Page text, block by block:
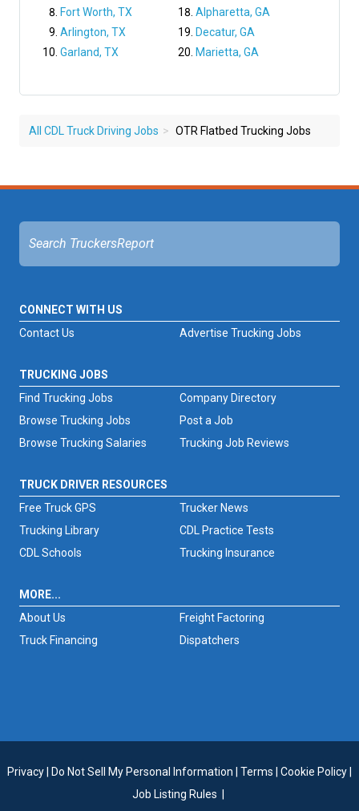
Fort Worth, TX
Arlington, TX
Garland, TX
Alpharetta, GA
Decatur, GA
Marietta, GA
All CDL Truck Driving Jobs OTR Flatbed Trucking Jobs
CONNECT WITH US
Advertise Trucking Jobs
Contact Us
TRUCKING JOBS
Find Trucking Jobs
Browse Trucking Jobs
Browse Trucking Salaries
Trucking Job Reviews
Company Directory
Post a Job
TRUCK DRIVER RESOURCES
Free Truck GPS
Trucker News
Trucking Library
CDL Practice Tests
CDL Schools
Trucking Insurance
MORE...
About Us
Freight Factoring
Truck Financing
Dispatchers
Privacy Do Not Sell My Personal Information Terms Cookie Policy
Job Listing Rules